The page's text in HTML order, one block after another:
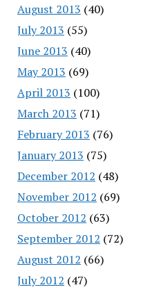
August 2013 (40)
July 2013 (55)
June 2013 (40)
May 2013 (69)
April 2013 (100)
March 2013 (71)
February 2013 (76)
January 2013 (75)
December 2012 (48)
November 2012 (69)
October 2012 (63)
September 2012 (72)
August 2012 (66)
July 2012 (47)